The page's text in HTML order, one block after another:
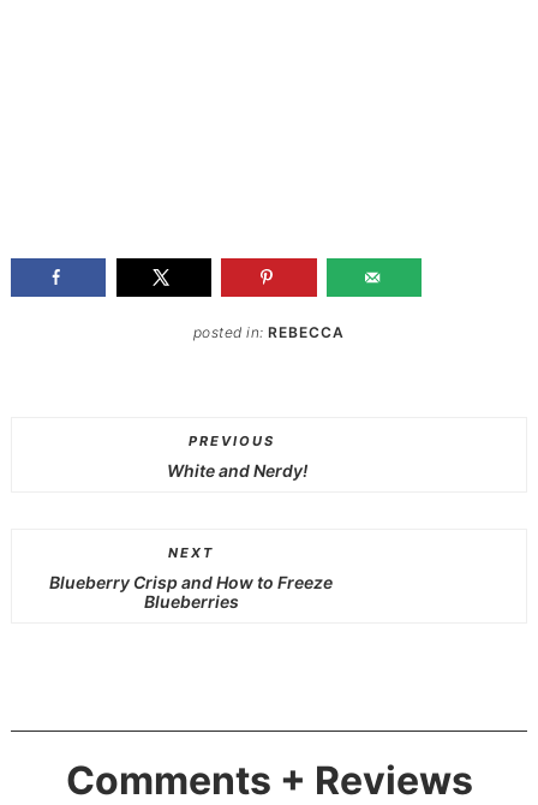
posted in:REBECCA
PREVIOUS
White and Nerdy!
NEXT
Blueberry Crisp and How to Freeze
Blueberries
Comments + Reviews